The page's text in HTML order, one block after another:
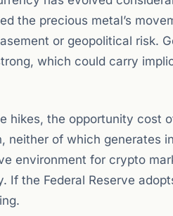
the precious metal’s
or geopolitical risk.
which could carry
hikes, the opportunity cost
neither of which generates
environment for crypto
If the Federal Reserve